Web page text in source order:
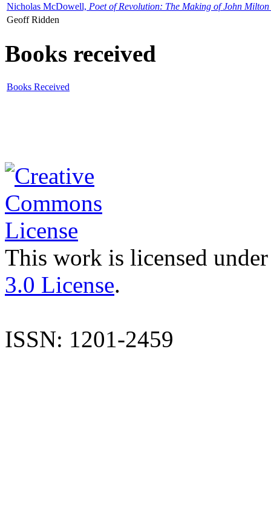
Nicholas McDowell, Poet of Revolution: The Making of John Milton
Geoff Ridden
Books received
Books Received
This work is licensed
3.0 License.
ISSN: 1201-2459